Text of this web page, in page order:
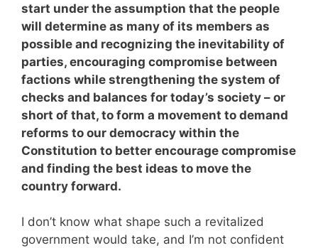
start under the assumption that the people
will determine as many of its members as
possible and recognizing the inevitability of
parties, encouraging compromise between
factions while strengthening the system of
checks and balances for today’s society – or
short of that, to form a movement to demand
reforms to our democracy within the
Constitution to better encourage compromise
and finding the best ideas to move the
country forward.
I don’t know what shape such a revitalized
government would take, and I’m not confident